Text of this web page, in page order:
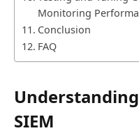
Monitoring
Conclusion
FAQ
SIEM